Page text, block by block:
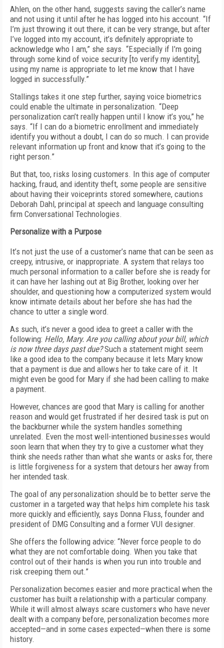
Ahlen, on the other hand, suggests saving the caller’s name
and not using it until after he has logged into his account. “If
I’m just throwing it out there, it can be very strange, but after
I’ve logged into my account, it’s definitely appropriate to
acknowledge who I am,” she says. “Especially if I’m going
through some kind of voice security [to verify my identity],
using my name is appropriate to let me know that I have
logged in successfully.”
Stallings takes it one step further, saying voice biometrics
could enable the ultimate in personalization. “Deep
personalization can’t really happen until I know it’s you,” he
says. “If I can do a biometric enrollment and immediately
identify you without a doubt, I can do so much. I can provide
relevant information up front and know that it’s going to the
right person.”
But that, too, risks losing customers. In this age of computer
hacking, fraud, and identity theft, some people are sensitive
about having their voiceprints stored somewhere, cautions
Deborah Dahl, principal at speech and language consulting
firm Conversational Technologies.
Personalize with a Purpose
It’s not just the use of a customer’s name that can be seen as
creepy, intrusive, or inappropriate. A system that relays too
much personal information to a caller before she is ready for
it can have her lashing out at Big Brother, looking over her
shoulder, and questioning how a computerized system would
know intimate details about her before she has had the
chance to utter a single word.
As such, it’s never a good idea to greet a caller with the
following: Hello, Mary. Are you calling about your bill, which
is now three days past due?Such a statement might seem
like a good idea to the company because it lets Mary know
that a payment is due and allows her to take care of it. It
might even be good for Mary if she had been calling to make
a payment.
However, chances are good that Mary is calling for another
reason and would get frustrated if her desired task is put on
the backburner while the system handles something
unrelated. Even the most well-intentioned businesses would
soon learn that when they try to give a customer what they
think she needs rather than what she wants or asks for, there
is little forgiveness for a system that detours her away from
her intended task.
The goal of any personalization should be to better serve the
customer in a targeted way that helps him complete his task
more quickly and efficiently, says Donna Fluss, founder and
president of DMG Consulting and a former VUI designer.
She offers the following advice: “Never force people to do
what they are not comfortable doing. When you take that
control out of their hands is when you run into trouble and
risk creeping them out.”
Personalization becomes easier and more practical when the
customer has built a relationship with a particular company.
While it will almost always scare customers who have never
dealt with a company before, personalization becomes more
accepted—and in some cases expected—when there is some
history.